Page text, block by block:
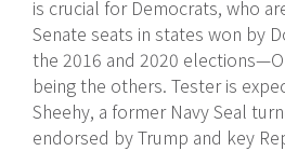
is crucial for Democrats, who
Senate seats in states won by
the 2016 and 2020
being the others. Tester is
Sheehy, a former Navy Seal
endorsed by Trump and key